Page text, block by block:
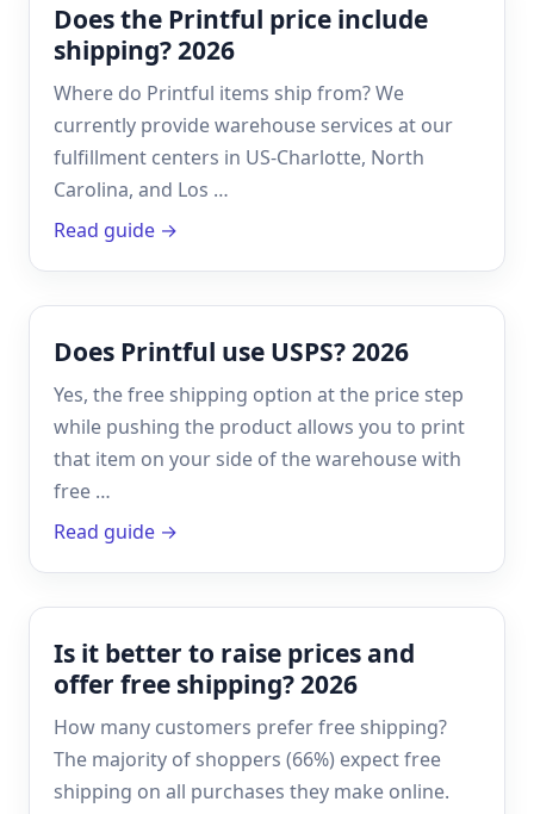
Does the Printful price include
shipping? 2026
Where do Printful items ship from? We
currently provide warehouse services at our
fulfillment centers in US-Charlotte, North
Carolina, and Los …
Read guide →
Does Printful use USPS? 2026
Yes, the free shipping option at the price step
while pushing the product allows you to print
that item on your side of the warehouse with
free …
Read guide →
Is it better to raise prices and
offer free shipping? 2026
How many customers prefer free shipping?
The majority of shoppers (66%) expect free
shipping on all purchases they make online.